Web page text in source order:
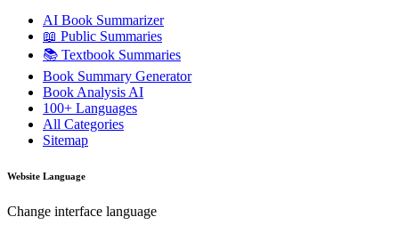
AI Book Summarizer
📖 Public Summaries
📚 Textbook Summaries
Book Summary Generator
Book Analysis AI
100+ Languages
All Categories
Sitemap
Website Language
Change interface language